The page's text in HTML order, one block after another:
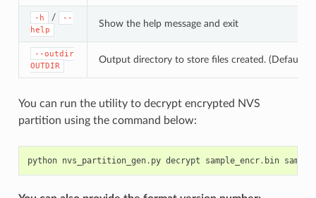
-h /
--
help
Show the help message and exit
--outdir
OUTDIR
Output directory to store files created. (Default:
You can run the utility to decrypt encrypted NVS
partition using the command below:
python nvs_partition_gen. py decrypt sample_encr. bin